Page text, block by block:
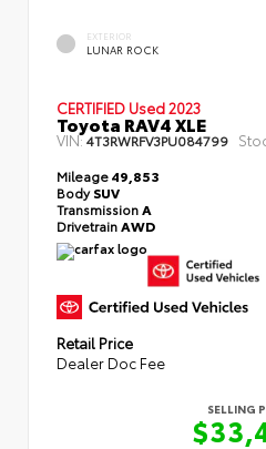
EXTERIOR
LUNAR ROCK
CERTIFIED Used 2023
Toyota RAV4 XLE
VIN:4T3RWRFV3PU084799
Mileage49,853
BodySUV
TransmissionA
DrivetrainAWD
Retail Price
Dealer Doc Fee
SELLING